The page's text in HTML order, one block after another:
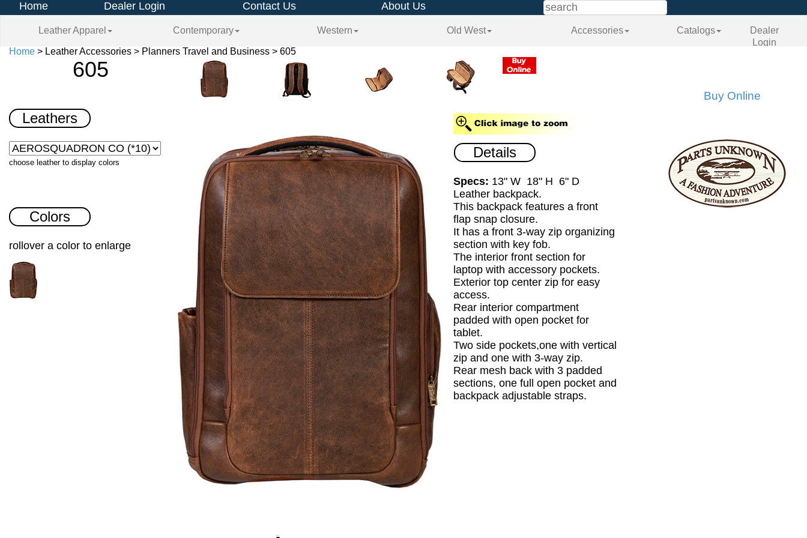
Home Dealer Login Contact Us About Us
Leather Apparel Contemporary Western Old West Accessories Catalogs
Dealer
Login
Home> Leather Accessories > Planners Travel and Business > 605
605
Leathers
choose leather to display colors
Colors
rollover a color to enlarge
Details
Specs: 13" W 18" H 6" D
Leather backpack.
This backpack features a front
flap snap closure.
It has a front 3-way zip organizing
section with key fob.
The interior front section for
laptop with accessory pockets.
Exterior top center zip for easy
access.
Rear interior compartment
padded with open pocket for
tablet.
Two side pockets,one with vertical
zip and one with 3-way zip.
Rear mesh back with 3 padded
sections, one full open pocket and
backpack adjustable straps.
Buy Online